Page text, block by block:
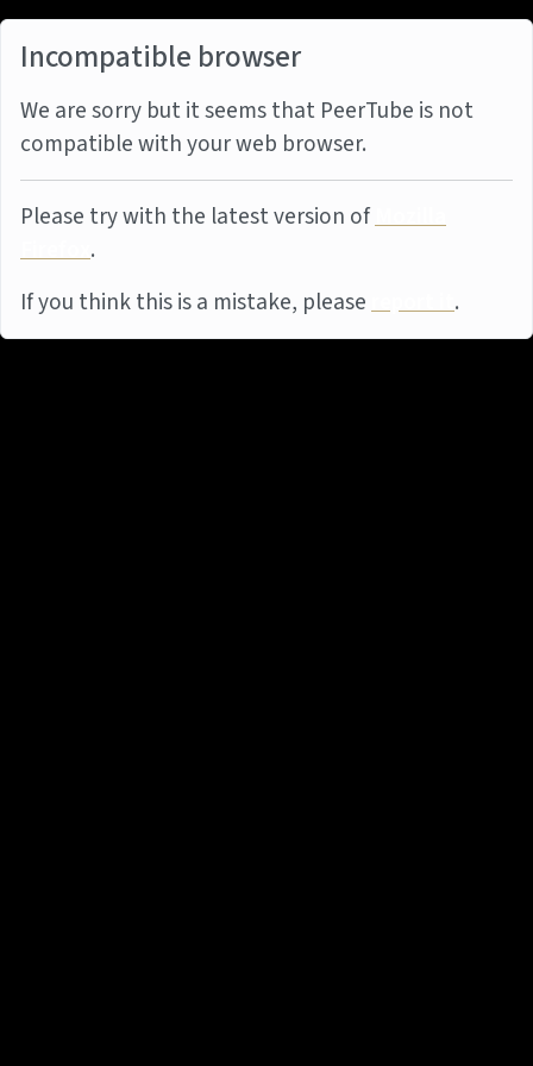
Incompatible browser
We are sorry but it seems that PeerTube is not
compatible with your web browser.
Please try with the latest version ofMozilla
Firefox.
If you think this is a mistake, pleasereport it.